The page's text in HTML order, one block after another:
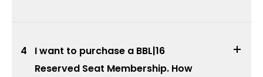
I want to purchase a BBL|16
Reserved Seat Membership. How
4